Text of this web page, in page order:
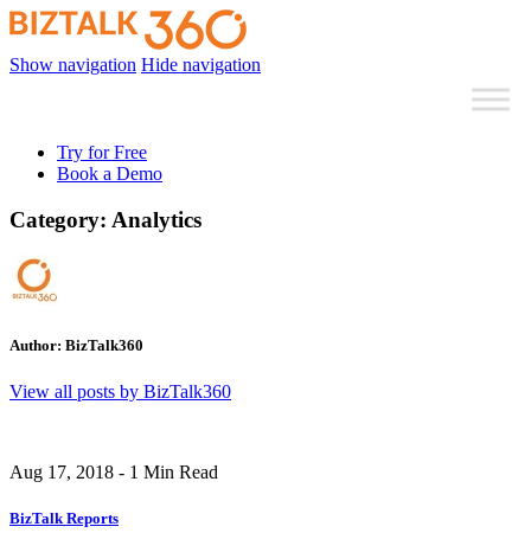
Show navigation Hide navigation
Try for Free
Book a Demo
Category: Analytics
Author: BizTalk360
View all posts by BizTalk360
Aug 17, 2018 - 1 Min Read
BizTalk Reports